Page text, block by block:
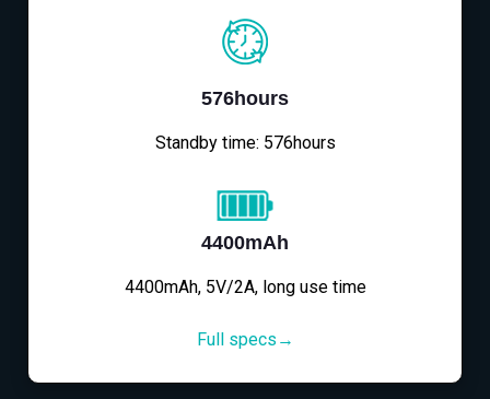
576hours
Standby time: 576hours
4400mAh
4400mAh, 5V/2A, long use time
Full specs→